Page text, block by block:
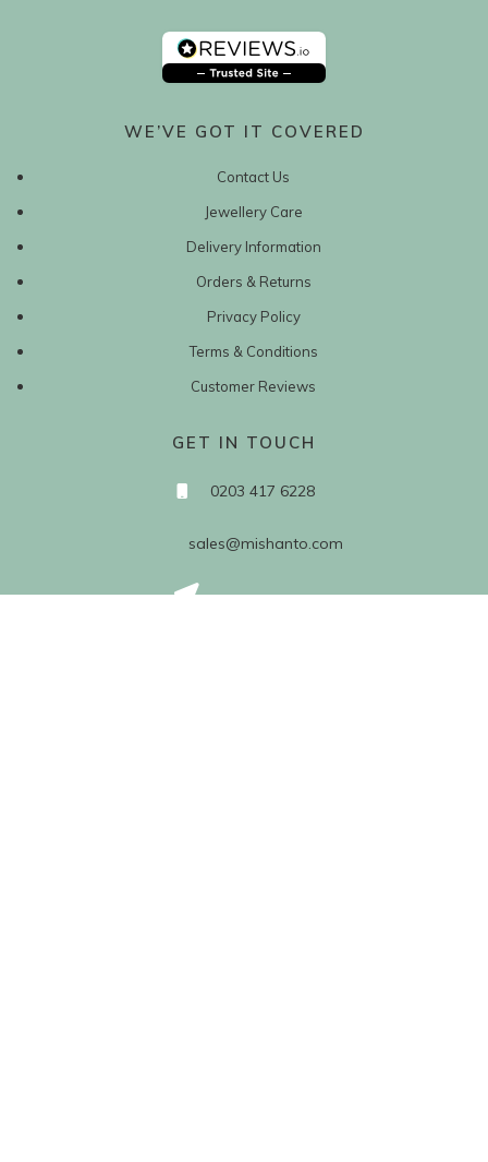
WE’VE GOT IT COVERED
Contact Us
Jewellery Care
Delivery Information
Orders & Returns
Privacy Policy
Terms & Conditions
Customer Reviews
GET IN TOUCH
0203 417 6228
sales@mishanto.com